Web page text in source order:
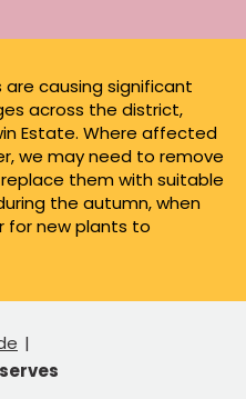
causing significant
across the district,
Estate. Where affected
we may need to remove
them with suitable
the autumn, when
for new plants to